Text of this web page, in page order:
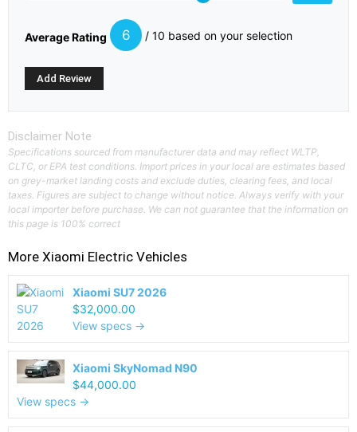
Average Rating 6 / 10 based on your selection
Disclaimer Note
Specifications sourced from manufacturer data and may reflect WLTP,
CLTC, or EPA test conditions. Import prices in your local are estimates based
on grey-market landing costs and exclude duties, clearing fees, and local
taxes. Figures are subject to change without notice. Always verify with your
local importer before purchase. We can not guarantee that the information on
this page is 100% correct
More Xiaomi Electric Vehicles
Xiaomi SU7 2026
$32,000.00
View specs →
Xiaomi SkyNomad N90
$44,000.00
View specs →